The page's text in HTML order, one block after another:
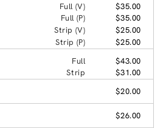
Full (V)
$35.00
Full (P)
$35.00
Strip (V)
$25.00
Strip (P)
$25.00
Full
$43.00
Strip
$31.00
$20.00
$26.00